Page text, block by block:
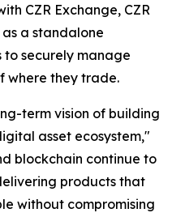
CZR Exchange, CZR
a standalone
securely manage
where they trade.
term vision of building
asset ecosystem,"
blockchain continue to
products that
without compromising